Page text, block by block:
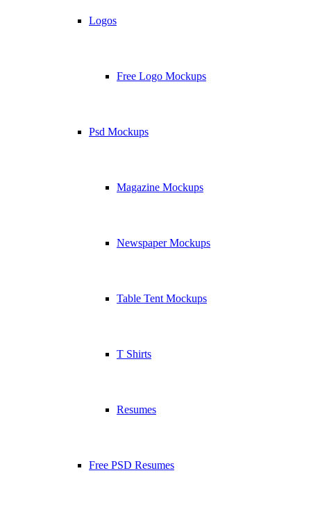
Logos
Free Logo Mockups
Psd Mockups
Magazine Mockups
Newspaper Mockups
Table Tent Mockups
T Shirts
Resumes
Free PSD Resumes